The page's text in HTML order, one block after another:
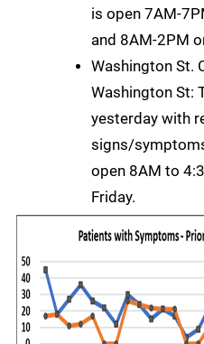
is open 7AM-
and 8AM-2PM
Washington St.
Washington St:
yesterday with
signs/
open 8AM to
Friday.